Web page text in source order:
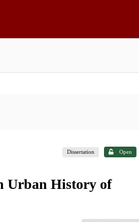
Dissertation Open
Urban History of